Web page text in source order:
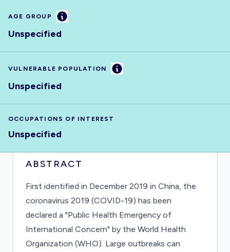
AGE GROUP Information
Unspecified
VULNERABLE POPULATION Information
Unspecified
OCCUPATIONS OF INTEREST
Unspecified
ABSTRACT
First identified in December 2019 in China, the
coronavirus 2019 (COVID-19) has been
declared a "Public Health Emergency of
International Concern" by the World Health
Organization (WHO). Large outbreaks can